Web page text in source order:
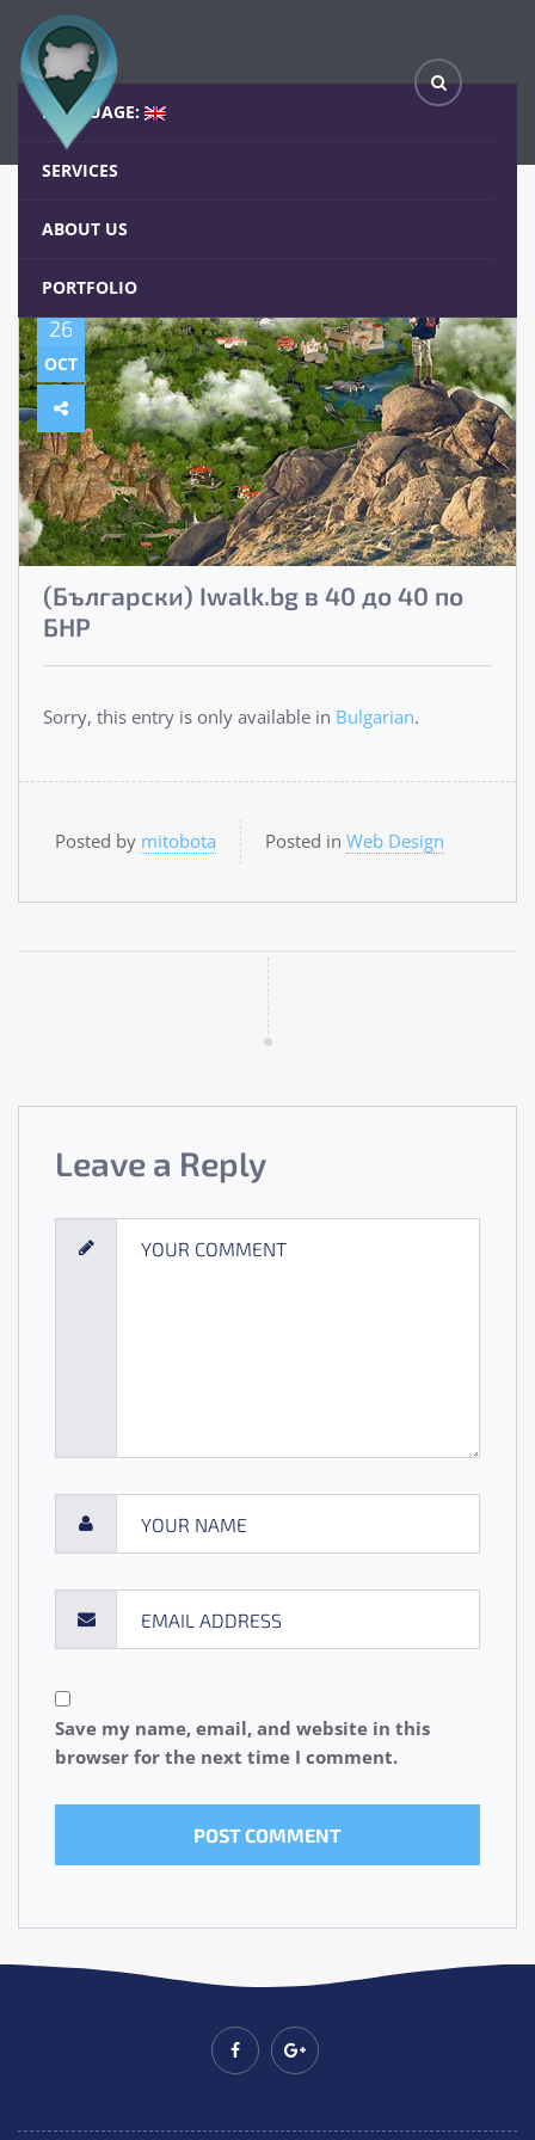
LANGUAGE:
SERVICES
ABOUT US
PORTFOLIO
(Български) Iwalk.bg в 40 до 40 по БНР
Home Blog
26
OCT
(Български) Iwalk.bg в 40 до 40 по
БНР
Sorry, this entry is only available in Bulgarian.
Posted by mitobota Posted in Web Design
Leave a Reply
Save my name, email, and website in this
browser for the next time I comment.